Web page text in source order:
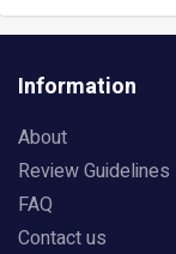
Information
About
Review Guidelines
FAQ
Contact us